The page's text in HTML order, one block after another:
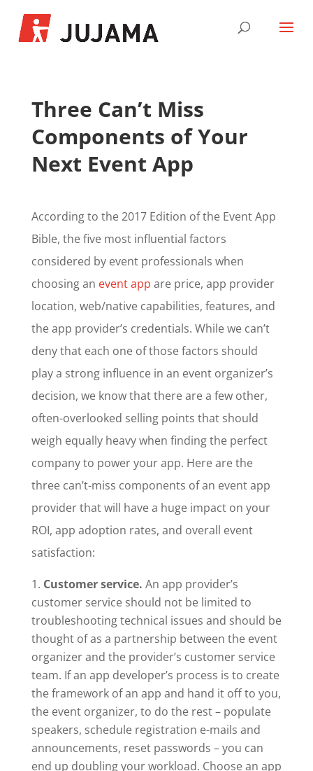
Three Can’t Miss
Components of Your
Next Event App
According to the 2017 Edition of the Event App
Bible, the five most influential factors
considered by event professionals when
choosing an event app are price, app provider
location, web/native capabilities, features, and
the app provider’s credentials. While we can’t
deny that each one of those factors should
play a strong influence in an event organizer’s
decision, we know that there are a few other,
often-overlooked selling points that should
weigh equally heavy when finding the perfect
company to power your app. Here are the
three can’t-miss components of an event app
provider that will have a huge impact on your
ROI, app adoption rates, and overall event
satisfaction:
Customer service. An app provider’s
customer service should not be limited to
troubleshooting technical issues and should be
thought of as a partnership between the event
organizer and the provider’s customer service
team. If an app developer’s process is to create
the framework of an app and hand it off to you,
the event organizer, to do the rest – populate
speakers, schedule registration e-mails and
announcements, reset passwords – you can
end up doubling your workload. Choose an app